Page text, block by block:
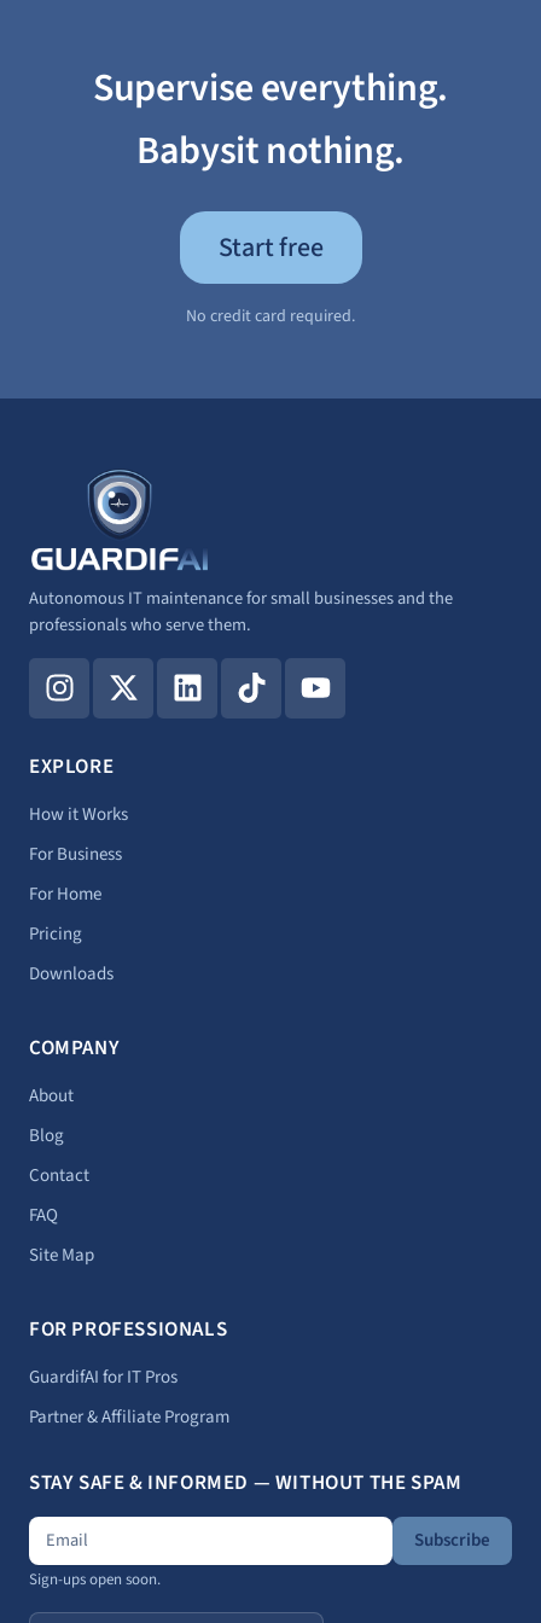
Supervise everything.
Babysit nothing.
Start free
No credit card required.
Autonomous IT maintenance for small businesses and the
professionals who serve them.
I
n
s
t
g
r
a
m
X
-
t
t
t
L
i
n
T
i
k
Y
o
u
EXPLORE
How it Works
For Business
For Home
Pricing
Downloads
COMPANY
About
Blog
Contact
FAQ
Site Map
FOR PROFESSIONALS
GuardifAI for IT Pros
Partner & Affiliate Program
STAY SAFE & INFORMED — WITHOUT THE SPAM
Subscribe
Sign-ups open soon.